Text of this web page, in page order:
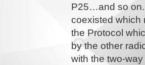
P25…and so on.
coexisted which
the Protocol
by the other
with the two-